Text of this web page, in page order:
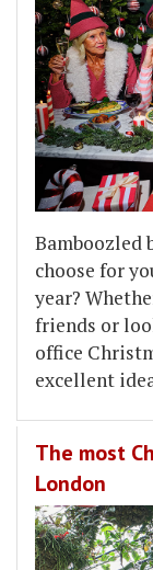
Bamboozled
choose for
year?
friends or
office
excellent
The most
London